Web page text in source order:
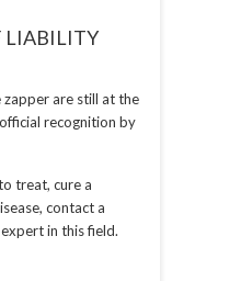
LIABILITY
are still at the
recognition by
treat, cure a
contact a
in this field.